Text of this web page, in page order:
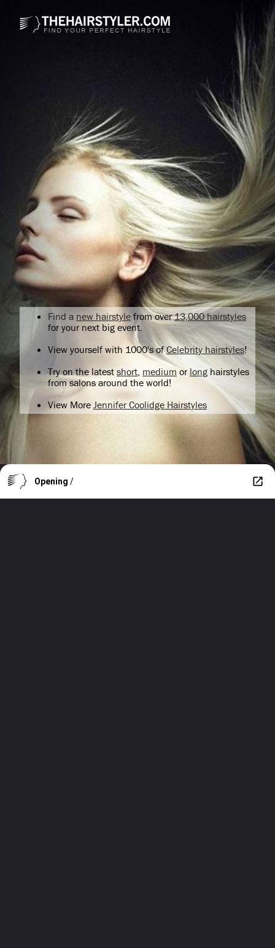
Find a new hairstyle from over13,000 hairstyles
for your next big event.
View yourself with 1000's ofCelebrity hairstyles!
Try on the latest short medium orlong hairstyles
from salons around the world!
View More Jennifer Coolidge Hairstyles
Opening /